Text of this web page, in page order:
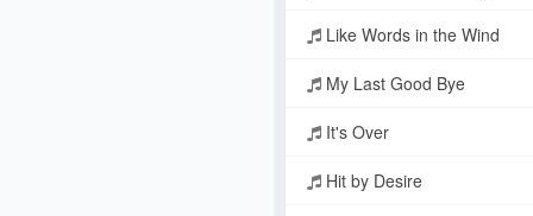
Like Words in the Wind
My Last Good Bye
It's Over
Hit by Desire